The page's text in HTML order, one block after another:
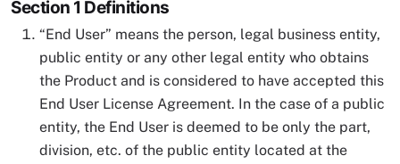
Section 1 Definitions
“End User” means the person, legal business entity,
public entity or any other legal entity who obtains
the Product and is considered to have accepted this
End User License Agreement. In the case of a public
entity, the End User is deemed to be only the part,
division, etc. of the public entity located at the